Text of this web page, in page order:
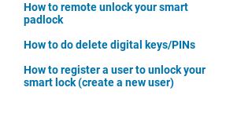
How to remote unlock your smart
padlock
How to do delete digital keys/PINs
How to register a user to unlock your
smart lock (create a new user)